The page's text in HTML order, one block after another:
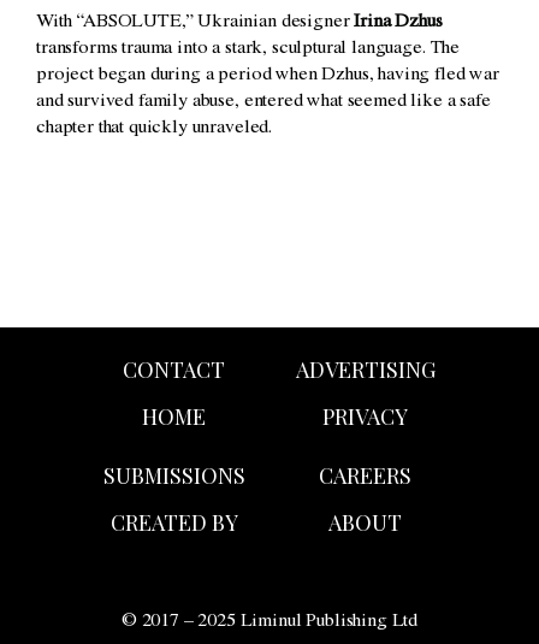
With “ABSOLUTE,” Ukrainian designerIrina Dzhus
transforms trauma into a stark, sculptural language. The
project began during a period when Dzhus, having fled war
and survived family abuse, entered what seemed like a safe
chapter that quickly unraveled.
CONTACT
HOME
ADVERTISING
PRIVACY
SUBMISSIONS
CREATED BY
CAREERS
ABOUT
© 2017 – 2025 Liminul Publishing Ltd